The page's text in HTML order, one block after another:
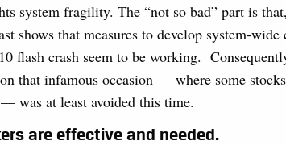
system fragility. The “not so bad” part is
shows that measures to develop system-
flash crash seem to be working.
that infamous occasion — where some
was at least avoided this time.
are effective and needed.